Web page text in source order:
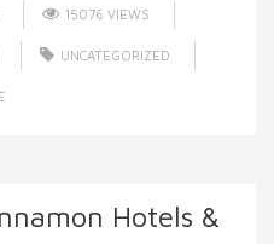
15076 VIEWS
UNCATEGORIZED
Hotels &